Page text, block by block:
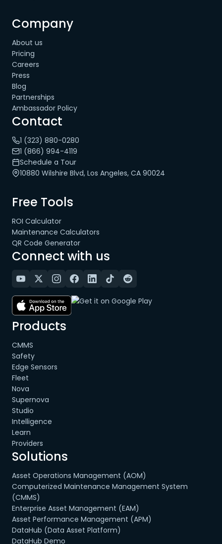
Company
About us
Pricing
Careers
Press
Blog
Partnerships
Ambassador Policy
Contact
1 (323) 880-0280
1 (866) 994-4119
Schedule a Tour
10880 Wilshire Blvd, Los Angeles, CA 90024
Free Tools
ROI Calculator
Maintenance Calculators
QR Code Generator
Connect with us
Products
CMMS
Safety
Edge Sensors
Fleet
Nova
Supernova
Studio
Intelligence
Learn
Providers
Solutions
Asset Operations Management (AOM)
Computerized Maintenance Management System
(CMMS)
Enterprise Asset Management (EAM)
Asset Performance Management (APM)
DataHub (Data Asset Platform)
DataHub Demo